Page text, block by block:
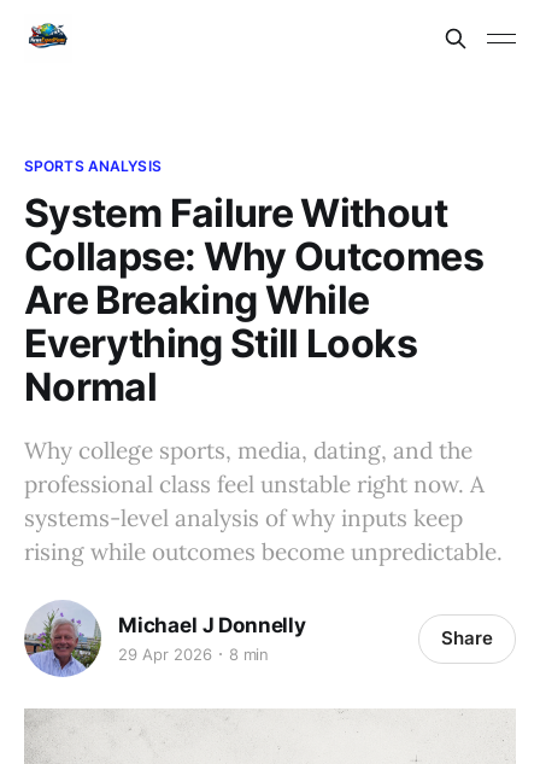
SPORTS ANALYSIS
System Failure Without
Collapse: Why Outcomes
Are Breaking While
Everything Still Looks
Normal
Why college sports, media, dating, and the
professional class feel unstable right now. A
systems-level analysis of why inputs keep
rising while outcomes become unpredictable.
Michael J Donnelly
29 Apr 2026 8 min
Share